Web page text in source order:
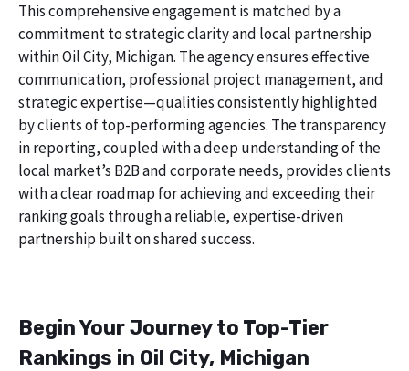
This comprehensive engagement is matched by a
commitment to strategic clarity and local partnership
within Oil City, Michigan. The agency ensures effective
communication, professional project management, and
strategic expertise—qualities consistently highlighted
by clients of top-performing agencies. The transparency
in reporting, coupled with a deep understanding of the
local market’s B2B and corporate needs, provides clients
with a clear roadmap for achieving and exceeding their
ranking goals through a reliable, expertise-driven
partnership built on shared success.
Begin Your Journey to Top-Tier
Rankings in Oil City, Michigan